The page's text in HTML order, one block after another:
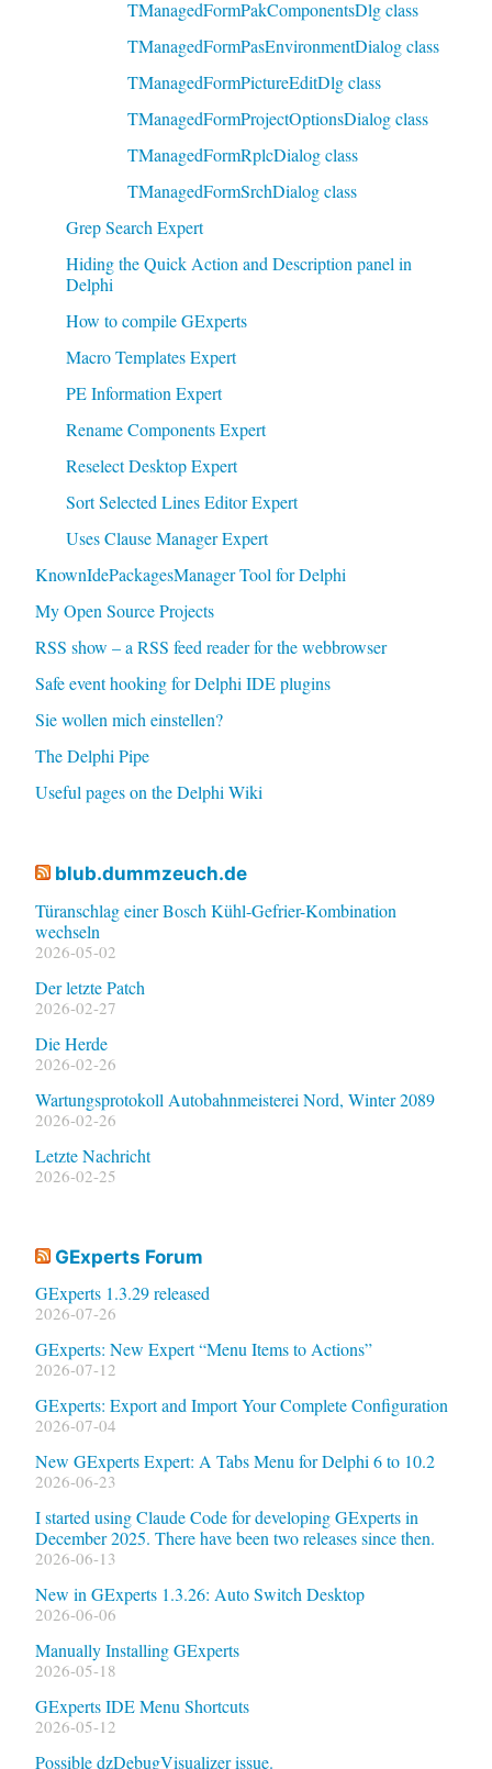
TManagedFormPakComponentsDlg class
TManagedFormPasEnvironmentDialog class
TManagedFormPictureEditDlg class
TManagedFormProjectOptionsDialog class
TManagedFormRplcDialog class
TManagedFormSrchDialog class
Grep Search Expert
Hiding the Quick Action and Description panel in
Delphi
How to compile GExperts
Macro Templates Expert
PE Information Expert
Rename Components Expert
Reselect Desktop Expert
Sort Selected Lines Editor Expert
Uses Clause Manager Expert
KnownIdePackagesManager Tool for Delphi
My Open Source Projects
RSS show – a RSS feed reader for the webbrowser
Safe event hooking for Delphi IDE plugins
Sie wollen mich einstellen?
The Delphi Pipe
Useful pages on the Delphi Wiki
blub.dummzeuch.de
Türanschlag einer Bosch Kühl-Gefrier-Kombination
wechseln
2026-05-02
Der letzte Patch
2026-02-27
Die Herde
2026-02-26
Wartungsprotokoll Autobahnmeisterei Nord, Winter 2089
2026-02-26
Letzte Nachricht
2026-02-25
GExperts Forum
GExperts 1.3.29 released
2026-07-26
GExperts: New Expert “Menu Items to Actions”
2026-07-12
GExperts: Export and Import Your Complete Configuration
2026-07-04
New GExperts Expert: A Tabs Menu for Delphi 6 to 10.2
2026-06-23
I started using Claude Code for developing GExperts in
December 2025. There have been two releases since then.
2026-06-13
New in GExperts 1.3.26: Auto Switch Desktop
2026-06-06
Manually Installing GExperts
2026-05-18
GExperts IDE Menu Shortcuts
2026-05-12
Possible dzDebugVisualizer issue.